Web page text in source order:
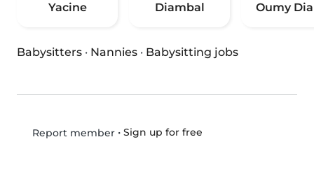
Yacine Diambal Oumy
Babysitters · Nannies · Babysitting jobs
Report member• Sign up for free